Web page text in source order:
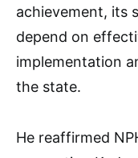
achievement, its
depend on
implementation
the state.
He reaffirmed